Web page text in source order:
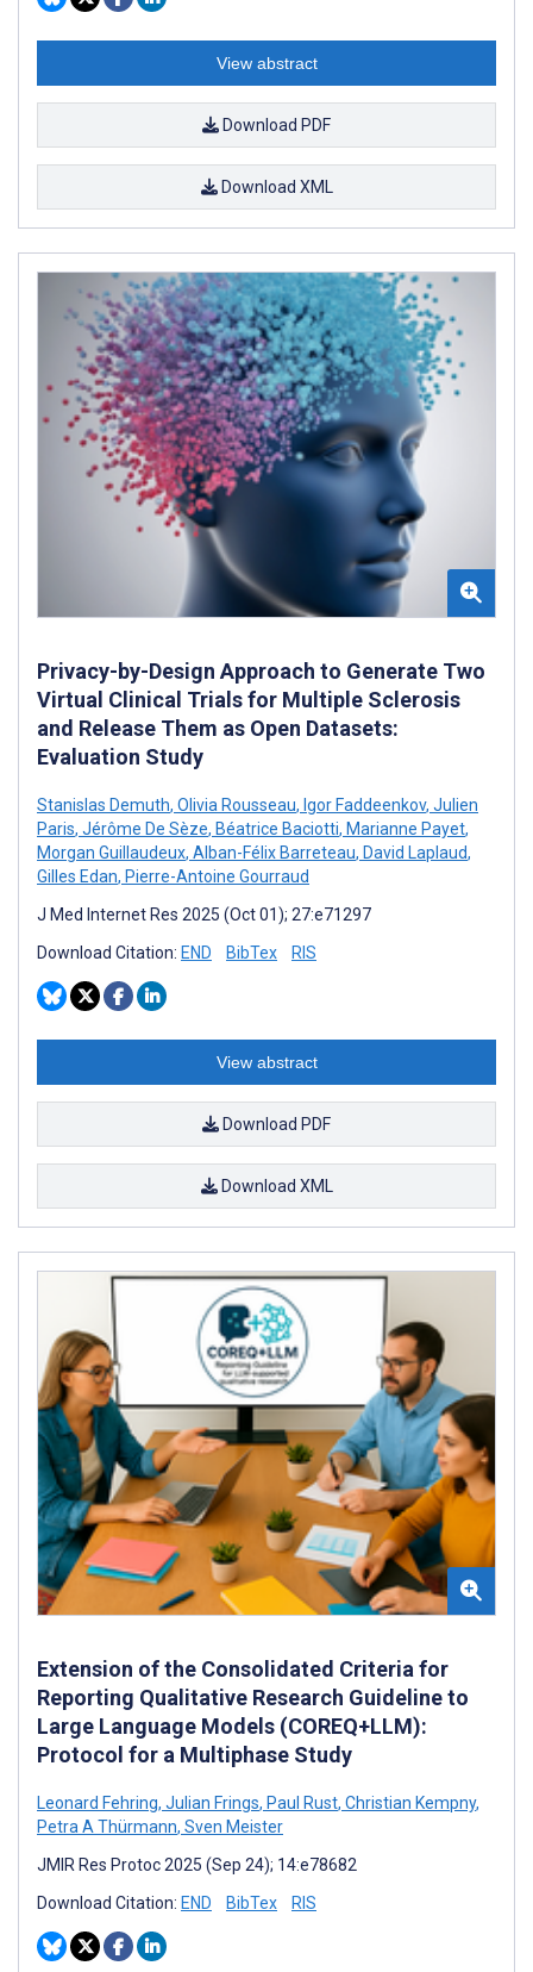
View abstract
Download PDF
Download XML
Privacy-by-Design Approach to Generate Two
Virtual Clinical Trials for Multiple Sclerosis
and Release Them as Open Datasets:
Evaluation Study
Stanislas Demuth, Olivia Rousseau, Igor Faddeenkov, Julien
Paris, Jérôme De Sèze, Béatrice Baciotti, Marianne Payet,
Morgan Guillaudeux, Alban-Félix Barreteau, David Laplaud,
Gilles Edan, Pierre-Antoine Gourraud
J Med Internet Res 2025 (Oct 01); 27:e71297
Download Citation: END BibTex RIS
View abstract
Download PDF
Download XML
Extension of the Consolidated Criteria for
Reporting Qualitative Research Guideline to
Large Language Models (COREQ+LLM):
Protocol for a Multiphase Study
Leonard Fehring, Julian Frings, Paul Rust, Christian Kempny,
Petra A Thürmann, Sven Meister
JMIR Res Protoc 2025 (Sep 24); 14:e78682
Download Citation: END BibTex RIS